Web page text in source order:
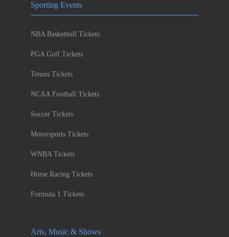
Sporting Events
NBA Basketball Tickets
PGA Golf Tickets
Tennis Tickets
NCAA Football Tickets
Soccer Tickets
Motorsports Tickets
WNBA Tickets
Horse Racing Tickets
Formula 1 Tickets
Arts, Music & Shows